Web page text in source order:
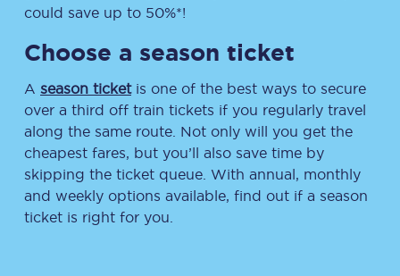
could save up to 50%*!
Choose a season ticket
A season ticketis one of the best ways to secure
over a third off train tickets if you regularly travel
along the same route. Not only will you get the
cheapest fares, but you’ll also save time by
skipping the ticket queue. With annual, monthly
and weekly options available, find out if a season
ticket is right for you.